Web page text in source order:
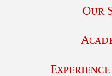
Our